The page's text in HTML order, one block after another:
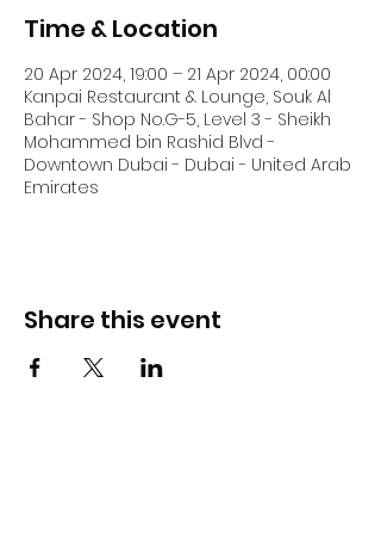
Time & Location
20 Apr 2024, 19:00 – 21 Apr 2024, 00:00
Kanpai Restaurant & Lounge, Souk Al
Bahar - Shop No.G-5, Level 3 - Sheikh
Mohammed bin Rashid Blvd -
Downtown Dubai - Dubai - United Arab
Emirates
Share this event